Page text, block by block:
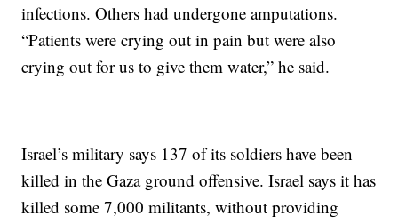
infections. Others had undergone amputations.
“Patients were crying out in pain but were also
crying out for us to give them water,” he said.
Israel’s military says 137 of its soldiers have been
killed in the Gaza ground offensive. Israel says it has
killed some 7,000 militants, without providing